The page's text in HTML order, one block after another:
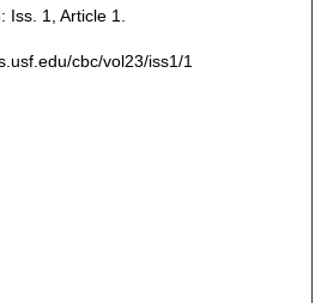
Iss. 1, Article 1.
cbc/vol23/iss1/1